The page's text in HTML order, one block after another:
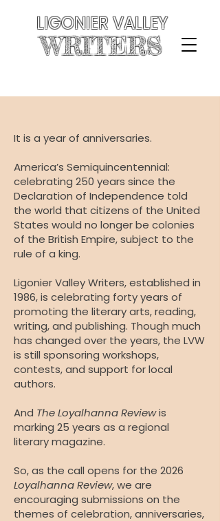
LIGONIER VALLEY
WRITERS
It is a year of anniversaries.
America’s Semiquincentennial:
celebrating 250 years since the
Declaration of Independence told
the world that citizens of the United
States would no longer be colonies
of the British Empire, subject to the
rule of a king.
Ligonier Valley Writers, established in
1986, is celebrating forty years of
promoting the literary arts, reading,
writing, and publishing. Though much
has changed over the years, the LVW
is still sponsoring workshops,
contests, and support for local
authors.
And The Loyalhanna Reviewis
marking 25 years as a regional
literary magazine.
So, as the call opens for the 2026
Loyalhanna Review, we are
encouraging submissions on the
themes of celebration, anniversaries,